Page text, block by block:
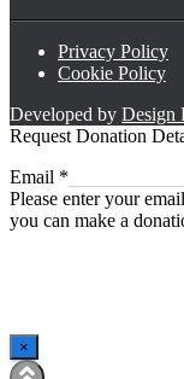
Privacy Policy
Cookie Policy
Developed by Design
Request Donation
Email
Email *
Please enter your
you can make a
×